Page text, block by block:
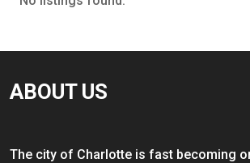
ABOUT US
The city of Charlotte is fast becoming